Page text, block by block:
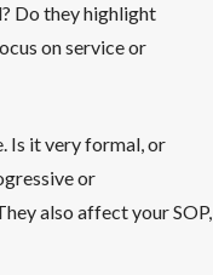
Do they highlight
on service or
Is it very formal, or
or
also affect your SOP,